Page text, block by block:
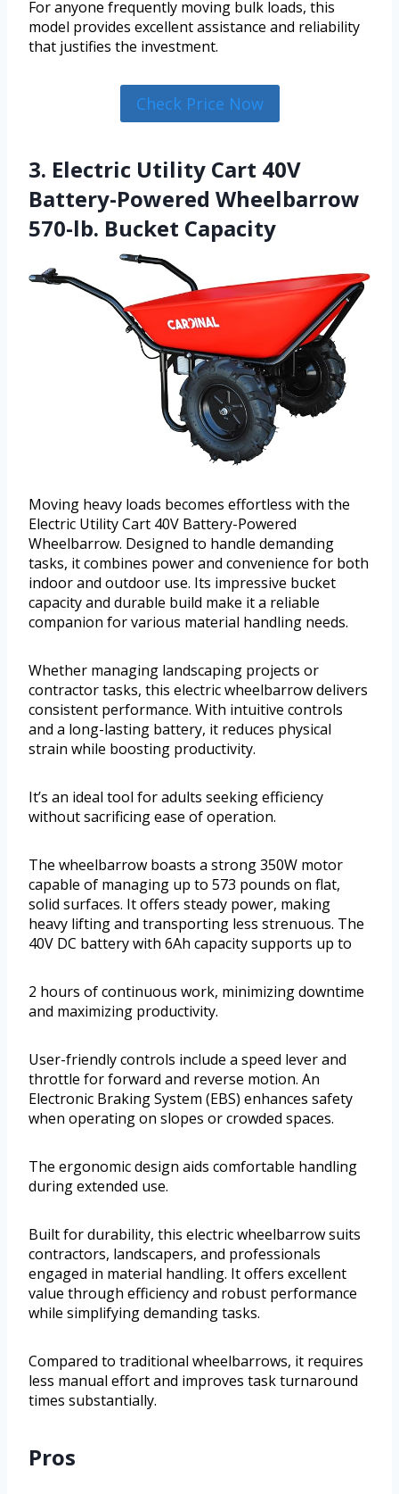
For anyone frequently moving bulk loads, this
model provides excellent assistance and reliability
that justifies the investment.
Check Price Now
3. Electric Utility Cart 40V
Battery-Powered Wheelbarrow
570-lb. Bucket Capacity
Moving heavy loads becomes effortless with the
Electric Utility Cart 40V Battery-Powered
Wheelbarrow. Designed to handle demanding
tasks, it combines power and convenience for both
indoor and outdoor use. Its impressive bucket
capacity and durable build make it a reliable
companion for various material handling needs.
Whether managing landscaping projects or
contractor tasks, this electric wheelbarrow delivers
consistent performance. With intuitive controls
and a long-lasting battery, it reduces physical
strain while boosting productivity.
It’s an ideal tool for adults seeking efficiency
without sacrificing ease of operation.
The wheelbarrow boasts a strong 350W motor
capable of managing up to 573 pounds on flat,
solid surfaces. It offers steady power, making
heavy lifting and transporting less strenuous. The
40V DC battery with 6Ah capacity supports up to
2 hours of continuous work, minimizing downtime
and maximizing productivity.
User-friendly controls include a speed lever and
throttle for forward and reverse motion. An
Electronic Braking System (EBS) enhances safety
when operating on slopes or crowded spaces.
The ergonomic design aids comfortable handling
during extended use.
Built for durability, this electric wheelbarrow suits
contractors, landscapers, and professionals
engaged in material handling. It offers excellent
value through efficiency and robust performance
while simplifying demanding tasks.
Compared to traditional wheelbarrows, it requires
less manual effort and improves task turnaround
times substantially.
Pros